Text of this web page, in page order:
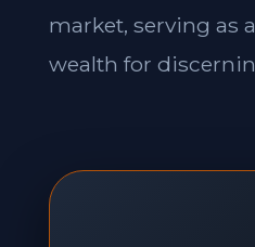
market, serving as
wealth for